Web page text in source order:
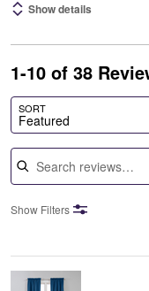
Show details
1-10 of 38
SORT
Featured
Search reviews
Show Filters